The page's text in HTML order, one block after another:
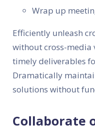
Wrap up
Efficiently unleash
without cross-media
timely deliverables
Dramatically
solutions without
Collaborate